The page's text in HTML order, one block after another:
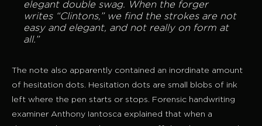
elegant double swag. When the forger
writes “Clintons,” we find the strokes are not
easy and elegant, and not really on form at
all.”
The note also apparently contained an inordinate amount
of hesitation dots. Hesitation dots are small blobs of ink
left where the pen starts or stops. Forensic handwriting
examiner Anthony Iantosca explained that when a